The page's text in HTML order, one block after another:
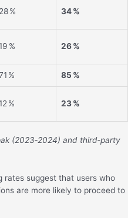
28 % 34 %
% 26 %
% 85 %
% 23 %
(2023‑2024) and third‑party
rates suggest that users who
are more likely to proceed to